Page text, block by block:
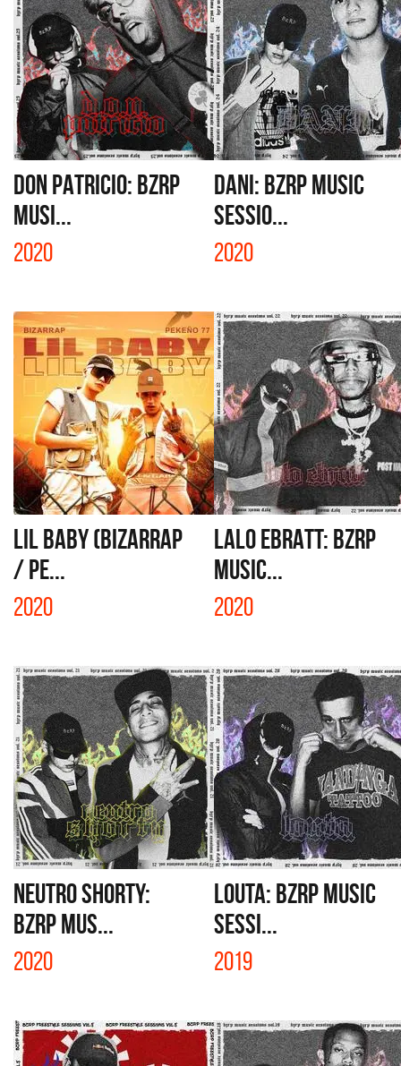
DON PATRICIO: BZRP
MUSI...
2020
DANI: BZRP MUSIC
SESSIO...
2020
LIL BABY (BIZARRAP
/ PE...
2020
LALO EBRATT: BZRP
MUSIC...
2020
NEUTRO SHORTY:
BZRP MUS...
2020
LOUTA: BZRP MUSIC
SESSI...
2019